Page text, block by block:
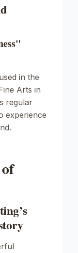
in the
Arts in
regular
experience